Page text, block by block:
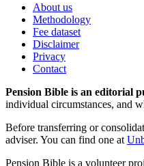
About us
Methodology
Fee dataset
Disclaimer
Privacy
Contact
Pension Bible is an editorial
individual circumstances, and
Before transferring or
adviser. You can find one at
Pension Bible is a volunteer